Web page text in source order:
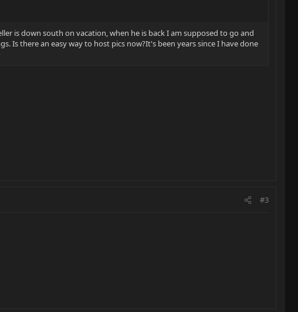
is down south on vacation, when he is back I am supposed to go and
Is there an easy way to host pics now?It's been years since I have done
#3